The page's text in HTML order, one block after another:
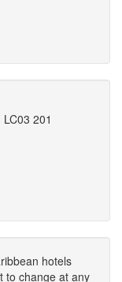
201
hotels
to change at any